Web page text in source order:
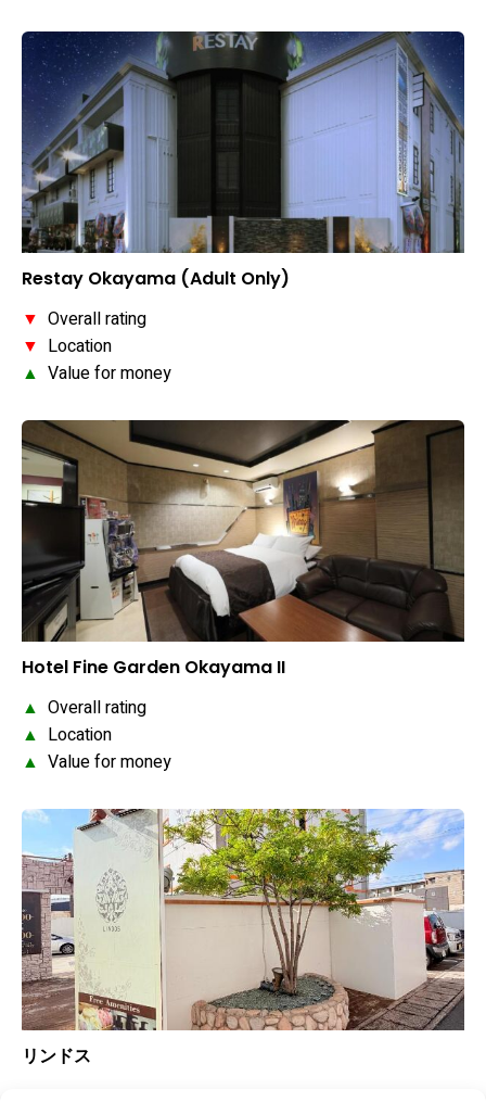
Restay Okayama (Adult Only)
▼ Overall rating
▼ Location
▲ Value for money
Hotel Fine Garden Okayama II
▲ Overall rating
▲ Location
▲ Value for money
リンドス